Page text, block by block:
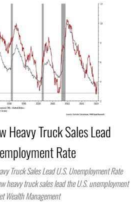
Heavy Truck Sales Lead
Rate
Truck Sales Lead U.S. Unemployment Rate
heavy truck sales lead the U.S. unemployment
Wealth Management